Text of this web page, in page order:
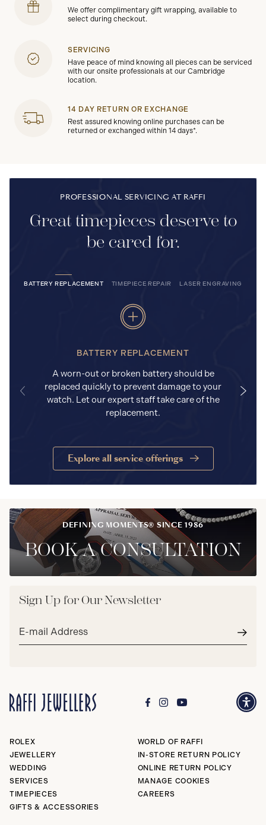
We offer complimentary gift wrapping, available to
select during checkout.
SERVICING
Have peace of mind knowing all pieces can be serviced
with our onsite professionals at our Cambridge
location.
14 DAY RETURN OR EXCHANGE
Rest assured knowing online purchases can be
returned or exchanged within 14 days*.
PROFESSIONAL SERVICING AT RAFFI
Great timepieces deserve to
be cared for.
BATTERY REPLACEMENT TIMEPIECE REPAIR LASER ENGRAVING
BATTERY REPLACEMENT
A worn-out or broken battery should be
replaced quickly to prevent damage to your
watch. Let our expert staff take care of the
replacement.
Explore all service offerings
DEFINING MOMENTS® SINCE 1986
BOOK A CONSULTATION
Sign Up for Our Newsletter
Email
ROLEX
JEWELLERY
WEDDING
SERVICES
TIMEPIECES
GIFTS & ACCESSORIES
WORLD OF RAFFI
IN-STORE RETURN POLICY
ONLINE RETURN POLICY
MANAGE COOKIES
CAREERS